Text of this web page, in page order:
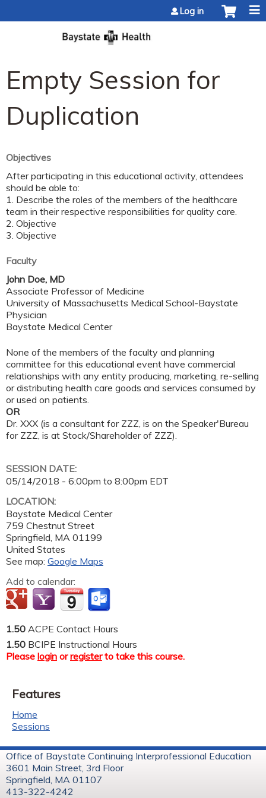
Log in
Empty Session for
Duplication
Objectives
After participating in this educational activity, attendees
should be able to:
1. Describe the roles of the members of the healthcare
team in their respective responsibilities for quality care.
2. Objective
3. Objective
Faculty
John Doe, MD
Associate Professor of Medicine
University of Massachusetts Medical School-Baystate
Physician
Baystate Medical Center
None of the members of the faculty and planning
committee for this educational event have commercial
relationships with any entity producing, marketing, re-selling
or distributing health care goods and services consumed by
or used on patients.
OR
Dr. XXX (is a consultant for ZZZ, is on the Speaker'Bureau
for ZZZ, is at Stock/Shareholder of ZZZ).
SESSION DATE:
05/14/2018 - 6:00pm to 8:00pm EDT
LOCATION:
Baystate Medical Center
759 Chestnut Street
Springfield MA 01199
United States
See map: Google Maps
Add to calendar:
1.50 ACPE Contact Hours
1.50 BCIPE Instructional Hours
Please login orregisterto take this course.
Features
Home
Sessions
Office of Baystate Continuing Interprofessional Education
3601 Main Street, 3rd Floor
Springfield, MA 01107
413-322-4242